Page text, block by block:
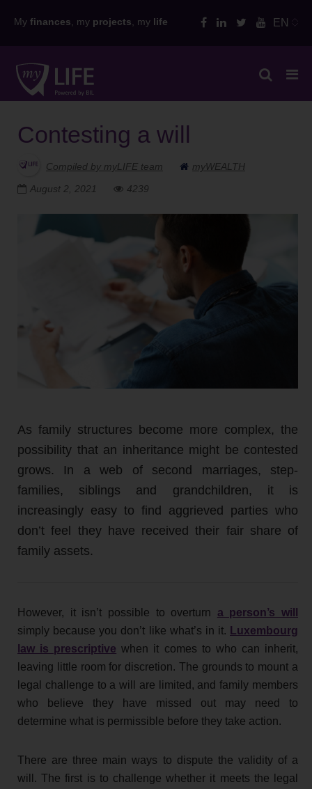
to
My finances , my projects , my life EN
Contesting a will
Compiled by myLIFE team
myWEALTH
August 2, 2021
4239
As family structures become more complex, the
possibility that an inheritance might be contested
grows. In a web of second marriages, step-
families, siblings and grandchildren, it is
increasingly easy to find aggrieved parties who
don’t feel they have received their fair share of
family assets.
However, it isn’t possible to overturn a person’s will
simply because you don’t like what’s in it. Luxembourg
law is prescriptive when it comes to who can inherit,
leaving little room for discretion. The grounds to mount a
legal challenge to a will are limited, and family members
who believe they have missed out may need to
determine what is permissible before they take action.
There are three main ways to dispute the validity of a
will. The first is to challenge whether it meets the legal